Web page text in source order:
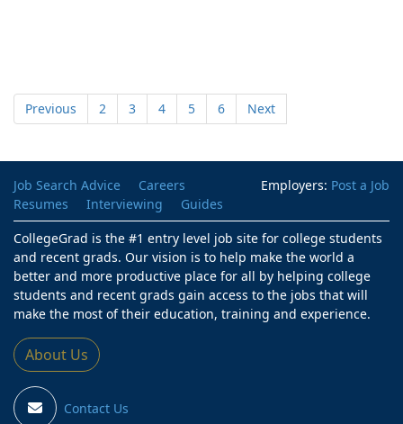
Previous 2 3 4 5 6 Next
Employers: Post a Job
Job Search Advice
Careers
Resumes
Interviewing
Guides
CollegeGrad is the #1 entry level job site for college students
and recent grads. Our vision is to help make the world a
better and more productive place for all by helping college
students and recent grads gain access to the jobs that will
make the most of their education, training and experience.
About Us
Contact Us